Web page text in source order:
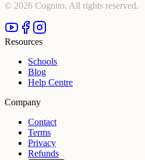
© 2026 Cognito. All rights reserved.
Resources
Schools
Blog
Help Centre
Company
Contact
Terms
Privacy
Refunds